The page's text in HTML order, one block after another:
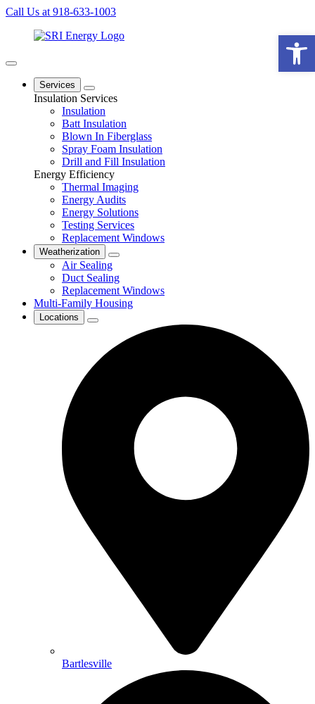
Call Us at 918-633-1003
Services
Insulation Services
Insulation
Batt Insulation
Blown In Fiberglass
Spray Foam Insulation
Drill and Fill Insulation
Energy Efficiency
Thermal Imaging
Energy Audits
Energy Solutions
Testing Services
Replacement Windows
Weatherization
Air Sealing
Duct Sealing
Replacement Windows
Multi-Family Housing
Locations
Bartlesville